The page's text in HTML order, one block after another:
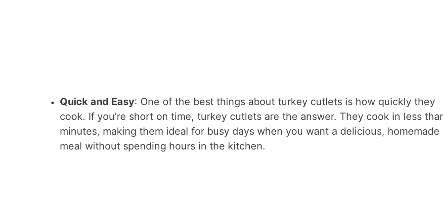
Quick and Easy: One of the best things about turkey cutlets is how quickly they
cook. If you’re short on time, turkey cutlets are the answer. They cook in less
minutes, making them ideal for busy days when you want a delicious, homemade
meal without spending hours in the kitchen.